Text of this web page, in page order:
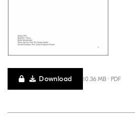
Download 10.36 MB · PDF